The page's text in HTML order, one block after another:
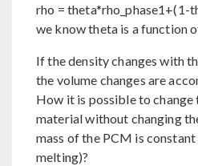
rho = theta*rho_phase1+(1-
we know theta is a function
If the density changes with
the volume changes are
How it is possible to change
material without changing
mass of the PCM is
melting)?